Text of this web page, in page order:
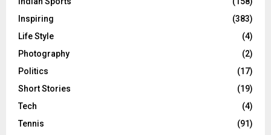
Inspiring
(383)
Life Style
(4)
Photography
(2)
Politics
(17)
Short Stories
(19)
Tech
(4)
Tennis
(91)